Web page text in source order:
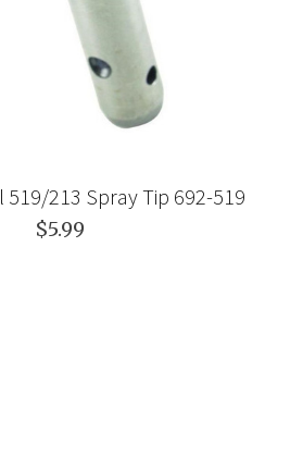
519/213 Spray Tip 692-519
$5.99